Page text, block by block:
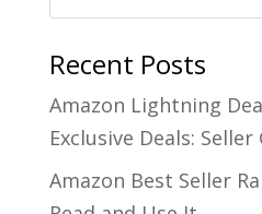
Recent Posts
Amazon Lightning
Exclusive Deals: Seller
Amazon Best Seller